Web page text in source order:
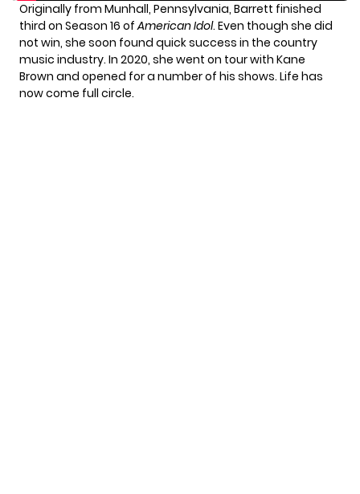
Originally from Munhall, Pennsylvania, Barrett finished
third on Season 16 ofAmerican Idol. Even though she did
not win, she soon found quick success in the country
music industry. In 2020, she went on tour with Kane
Brown and opened for a number of his shows. Life has
now come full circle.